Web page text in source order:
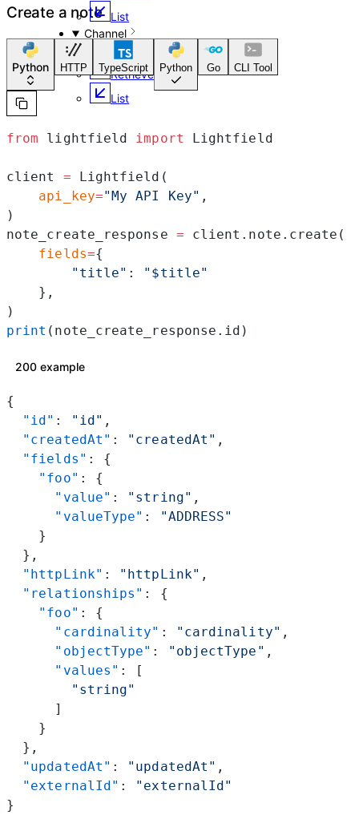
List
Channel
Overview
Retrieve
List
Create a note
Python HTTP TypeScript Python Go CLI Tool
from lightfield import Lightfield
client = Lightfield(
    api_key
="My API Key" ,
)
note_create_response = client.note.create(
    fields
={
        "title"
: "$title"
    },
)
print (note_create_response.id)
200 example
{
  "id"
: "id" ,
  "createdAt"
: "createdAt" ,
  "fields"
: {
    "foo"
: {
      "value"
: "string" ,
      "valueType"
:
"ADDRESS"
    }
  },
  "httpLink"
: "httpLink" ,
  "relationships"
: {
    "foo"
: {
      "cardinality"
: "cardinality" ,
      "objectType"
: "objectType" ,
      "values"
: [
        "string"
      ]
    }
  },
  "updatedAt"
: "updatedAt" ,
  "externalId"
: "externalId"
}